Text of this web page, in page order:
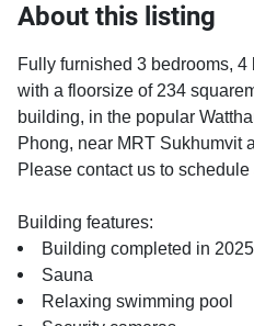
About this listing
Fully furnished 3 bedrooms,
with a floorsize of 234
building, in the popular
Phong, near MRT Sukhumvit
Please contact us to
Building features:
Building completed in 2025
Sauna
Relaxing swimming pool